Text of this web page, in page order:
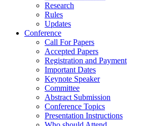
Research
Rules
Updates
Conference
Call For Papers
Accepted Papers
Registration and Payment
Important Dates
Keynote Speaker
Committee
Abstract Submission
Conference Topics
Presentation Instructions